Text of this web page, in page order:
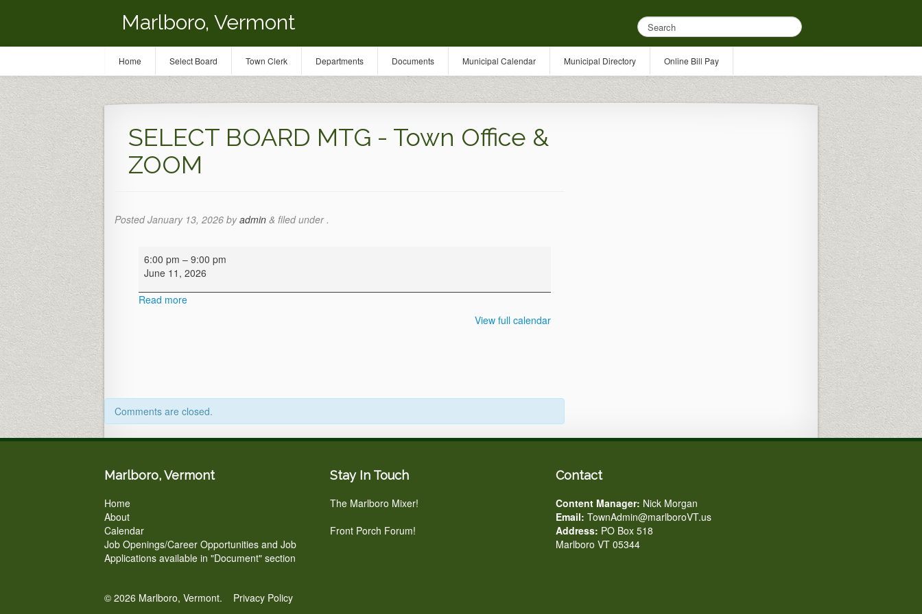
Marlboro, Vermont
SELECT BOARD MTG - Town Office &
ZOOM
PostedJanuary 13, 2026 byadmin & filed under .
SELECT
BOARD
MTG
-
Town
6:00 pm – 9:00 pm
June 11, 2026
Read more
View full calendar
Comments are closed.
Marlboro, Vermont
Home
About
Calendar
Job Openings/Career Opportunities and Job
Applications available in "Document" section
Stay In Touch
The Marlboro Mixer!
Front Porch Forum!
Contact
Content Manager: Nick Morgan
Email: TownAdmin@marlboroVT.us
Address: PO Box 518
Marlboro VT 05344
© 2026 Marlboro, Vermont. Privacy Policy
Home Select Board Town Clerk Departments Documents Municipal Calendar Municipal Directory Online Bill Pay